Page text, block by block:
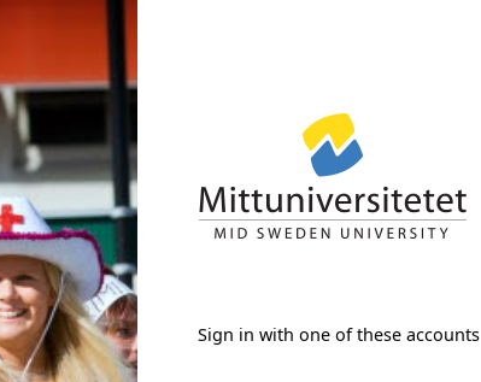
Sign in with one of these accounts